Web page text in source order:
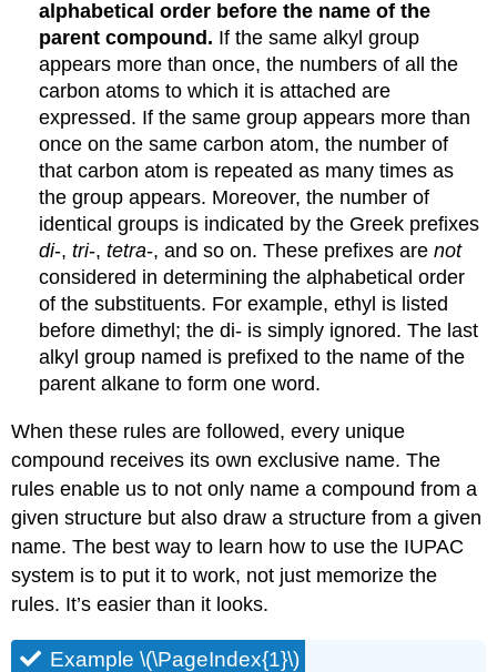
alphabetical order before the name of the
parent compound. If the same alkyl group
appears more than once, the numbers of all the
carbon atoms to which it is attached are
expressed. If the same group appears more than
once on the same carbon atom, the number of
that carbon atom is repeated as many times as
the group appears. Moreover, the number of
identical groups is indicated by the Greek prefixes
di-,tri-,tetra-, and so on. These prefixes arenot
considered in determining the alphabetical order
of the substituents. For example, ethyl is listed
before dimethyl; the di- is simply ignored. The last
alkyl group named is prefixed to the name of the
parent alkane to form one word.
When these rules are followed, every unique
compound receives its own exclusive name. The
rules enable us to not only name a compound from a
given structure but also draw a structure from a given
name. The best way to learn how to use the IUPAC
system is to put it to work, not just memorize the
rules. It’s easier than it looks.
Example \(\PageIndex{1}\)